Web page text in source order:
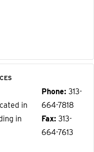
in
in
Phone 313-
664-7818
Fax 313-
664-7613